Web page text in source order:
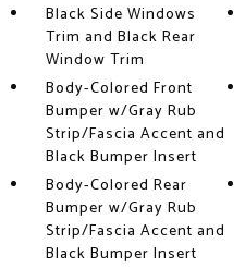
Black Side Windows
Trim and Black Rear
Window Trim
Body-Colored Front
Bumper w/Gray Rub
Strip/Fascia Accent and
Black Bumper Insert
Body-Colored Rear
Bumper w/Gray Rub
Strip/Fascia Accent and
Black Bumper Insert